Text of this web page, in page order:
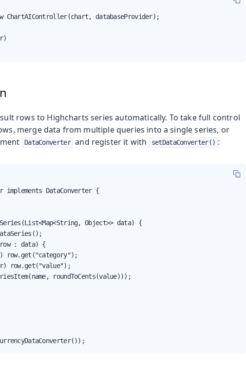
ChartAIController(chart, databaseProvider);
rows to Highcharts series automatically. To take full control
merge data from multiple queries into a single series, or
DataConverter and register it with setDataConverter() :
implements DataConverter {
Object>> data) {
: data) {
row.get("category");
row.get("value");
roundToCents(value)));